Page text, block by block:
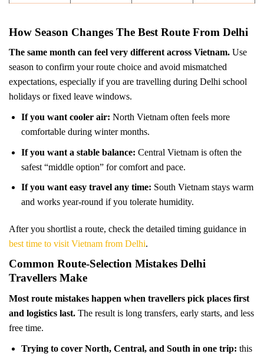
How Season Changes The Best Route From Delhi
The same month can feel very different across Vietnam. Use
season to confirm your route choice and avoid mismatched
expectations, especially if you are travelling during Delhi school
holidays or fixed leave windows.
If you want cooler air: North Vietnam often feels more
comfortable during winter months.
If you want a stable balance: Central Vietnam is often the
safest “middle option” for comfort and pace.
If you want easy travel any time: South Vietnam stays warm
and works year-round if you tolerate humidity.
After you shortlist a route, check the detailed timing guidance in
best time to visit Vietnam from Delhi.
Common Route-Selection Mistakes Delhi
Travellers Make
Most route mistakes happen when travellers pick places first
and logistics last. The result is long transfers, early starts, and less
free time.
Trying to cover North, Central, and South in one trip: this